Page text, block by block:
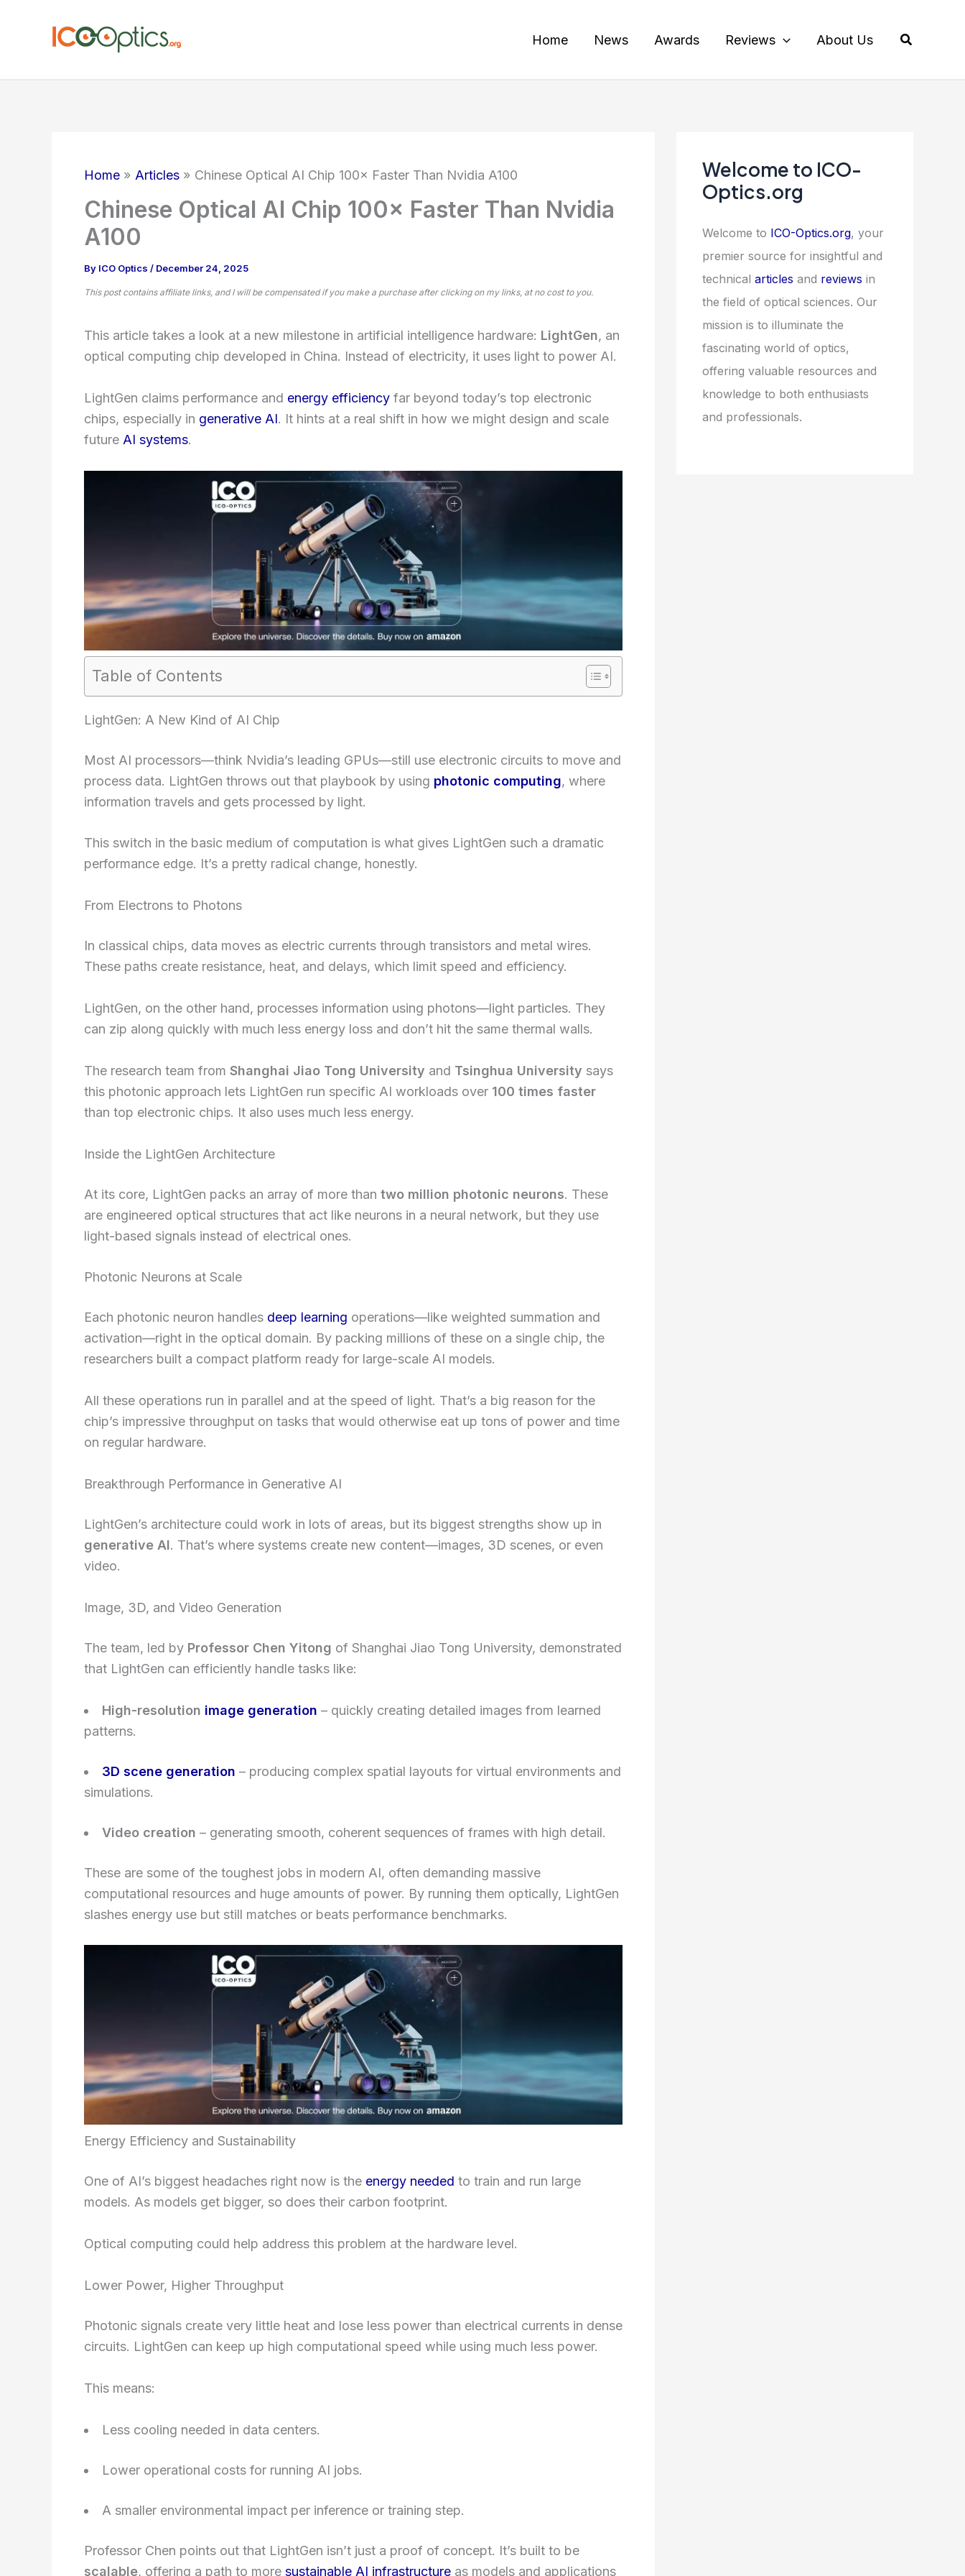
Home News Awards Reviews About Us Search
Home Articles Chinese Optical AI Chip 100× Faster Than Nvidia A100
Chinese Optical AI Chip 100× Faster Than Nvidia
A100
By ICO Optics / December 24, 2025
This post contains affiliate links, and I will be compensated if you make a purchase after clicking on my links, at no cost to you.
This article takes a look at a new milestone in artificial intelligence hardware: LightGen, an
optical computing chip developed in China. Instead of electricity, it uses light to power AI.
LightGen claims performance and energy efficiency far beyond today’s top electronic
chips, especially in generative AI. It hints at a real shift in how we might design and scale
future AI systems.
Table of Contents
LightGen: A New Kind of AI Chip
Most AI processors—think Nvidia’s leading GPUs—still use electronic circuits to move and
process data. LightGen throws out that playbook by using photonic computing, where
information travels and gets processed by light.
This switch in the basic medium of computation is what gives LightGen such a dramatic
performance edge. It’s a pretty radical change, honestly.
From Electrons to Photons
In classical chips, data moves as electric currents through transistors and metal wires.
These paths create resistance, heat, and delays, which limit speed and efficiency.
LightGen, on the other hand, processes information using photons—light particles. They
can zip along quickly with much less energy loss and don’t hit the same thermal walls.
The research team from Shanghai Jiao Tong University and Tsinghua University says
this photonic approach lets LightGen run specific AI workloads over 100 times faster
than top electronic chips. It also uses much less energy.
Inside the LightGen Architecture
At its core, LightGen packs an array of more than two million photonic neurons. These
are engineered optical structures that act like neurons in a neural network, but they use
light-based signals instead of electrical ones.
Photonic Neurons at Scale
Each photonic neuron handles deep learning operations—like weighted summation and
activation—right in the optical domain. By packing millions of these on a single chip, the
researchers built a compact platform ready for large-scale AI models.
All these operations run in parallel and at the speed of light. That’s a big reason for the
chip’s impressive throughput on tasks that would otherwise eat up tons of power and time
on regular hardware.
Breakthrough Performance in Generative AI
LightGen’s architecture could work in lots of areas, but its biggest strengths show up in
generative AI. That’s where systems create new content—images, 3D scenes, or even
video.
Image, 3D, and Video Generation
The team, led by Professor Chen Yitong of Shanghai Jiao Tong University, demonstrated
that LightGen can efficiently handle tasks like:
High-resolution image generation – quickly creating detailed images from learned
patterns.
3D scene generation – producing complex spatial layouts for virtual environments and
simulations.
Video creation – generating smooth, coherent sequences of frames with high detail.
These are some of the toughest jobs in modern AI, often demanding massive
computational resources and huge amounts of power. By running them optically, LightGen
slashes energy use but still matches or beats performance benchmarks.
Energy Efficiency and Sustainability
One of AI’s biggest headaches right now is the energy needed to train and run large
models. As models get bigger, so does their carbon footprint.
Optical computing could help address this problem at the hardware level.
Lower Power, Higher Throughput
Photonic signals create very little heat and lose less power than electrical currents in dense
circuits. LightGen can keep up high computational speed while using much less power.
This means:
Less cooling needed in data centers.
Lower operational costs for running AI jobs.
A smaller environmental impact per inference or training step.
Professor Chen points out that LightGen isn’t just a proof of concept. It’s built to be
scalable, offering a path to more sustainable AI infrastructure as models and applications
Welcome to ICO-
Optics.org
Welcome to ICO-Optics.org, your
premier source for insightful and
technical articles and reviews in
the field of optical sciences. Our
mission is to illuminate the
fascinating world of optics,
offering valuable resources and
knowledge to both enthusiasts
and professionals.